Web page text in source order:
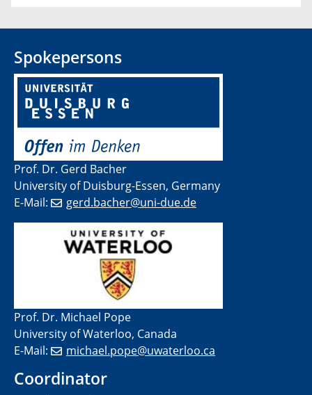
Spokepersons
Prof. Dr. Gerd Bacher
University of Duisburg-Essen, Germany
E-Mail:
gerd.bacher@uni-due.de
Prof. Dr. Michael Pope
University of Waterloo, Canada
E-Mail:
michael.pope@uwaterloo.ca
Coordinator